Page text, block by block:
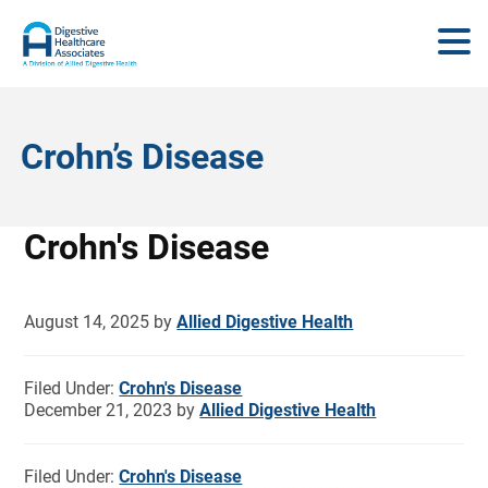
Crohn’s Disease
Crohn's Disease
August 14, 2025 byAllied Digestive Health
Filed Under:Crohn's Disease
December 21, 2023 byAllied Digestive Health
Filed Under:Crohn's Disease